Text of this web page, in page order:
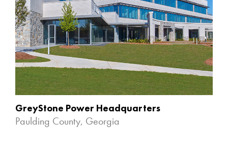
GreyStone Power Headquarters
Paulding County, Georgia